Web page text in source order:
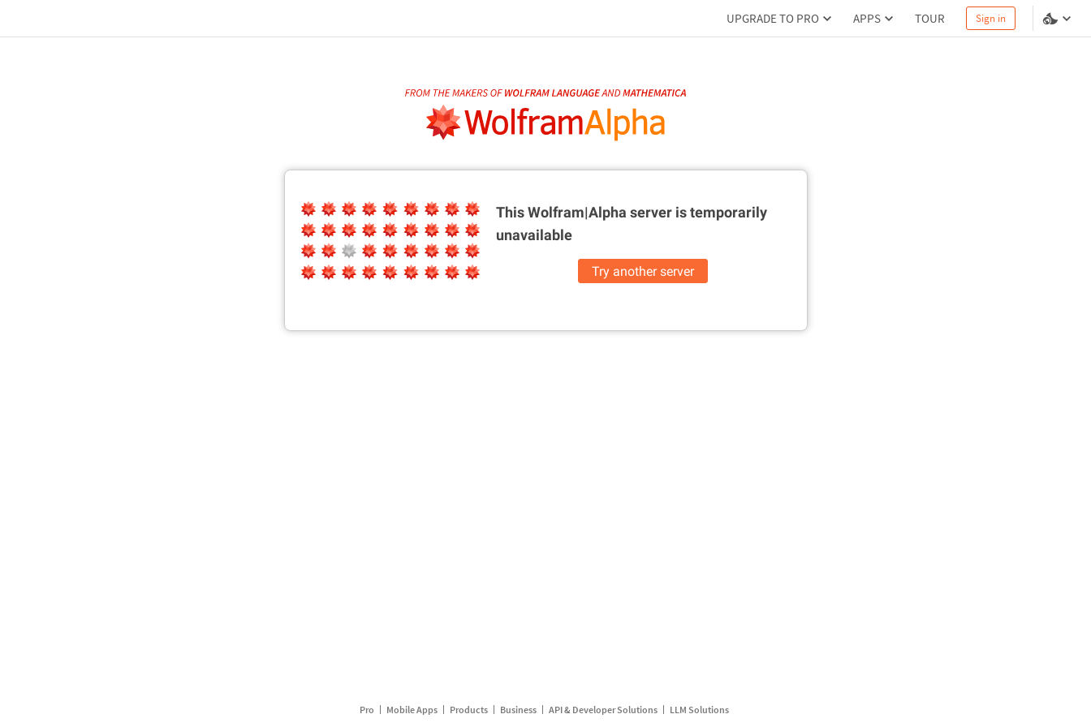
UPGRADE TO PRO APPS TOUR Sign in
This Wolfram|Alpha server istemporarily
unavailable
Try another server
Pro Mobile Apps Products Business API & Developer Solutions LLM Solutions